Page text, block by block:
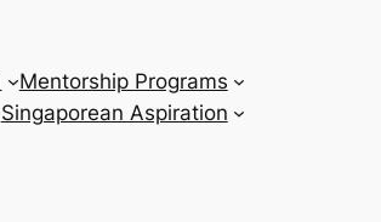
Mentorship Programs
Singaporean Aspiration